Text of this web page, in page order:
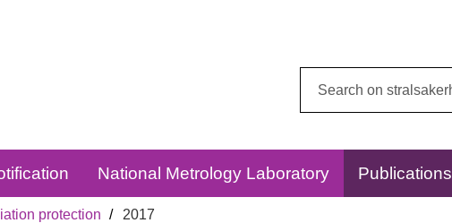
National Metrology Laboratory Publications
protection 2017